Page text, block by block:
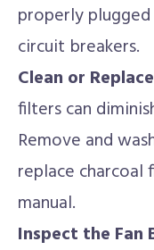
properly
circuit breakers.
Clean or
filters can
Remove and
replace charcoal
manual.
Inspect the Fan